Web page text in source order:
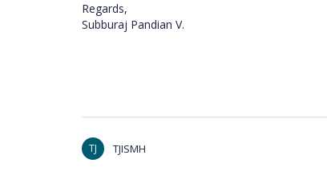
Regards,
Subburaj Pandian V.
TJ TJISMH